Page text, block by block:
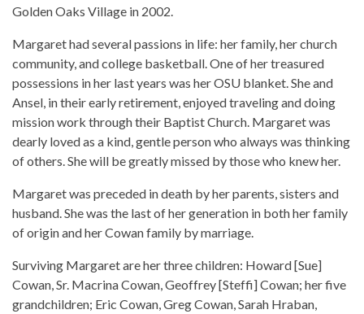
Golden Oaks Village in 2002.
Margaret had several passions in life: her family, her church
community, and college basketball. One of her treasured
possessions in her last years was her OSU blanket. She and
Ansel, in their early retirement, enjoyed traveling and doing
mission work through their Baptist Church. Margaret was
dearly loved as a kind, gentle person who always was thinking
of others. She will be greatly missed by those who knew her.
Margaret was preceded in death by her parents, sisters and
husband. She was the last of her generation in both her family
of origin and her Cowan family by marriage.
Surviving Margaret are her three children: Howard [Sue]
Cowan, Sr. Macrina Cowan, Geoffrey [Steffi] Cowan; her five
grandchildren; Eric Cowan, Greg Cowan, Sarah Hraban,